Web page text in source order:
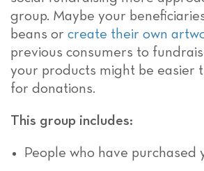
group. Maybe your
beans or create their own
previous consumers to
your products might be easier
for donations.
This group includes:
People who have purchased